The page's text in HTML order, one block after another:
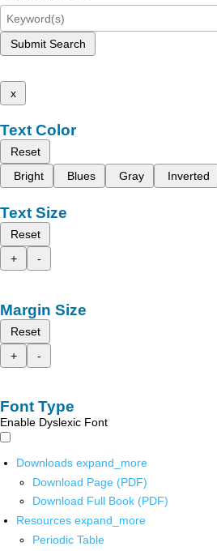
Submit Search
x
Text Color
Reset
Bright
Blues Gray Inverted
Text Size
Reset
+
-
Margin Size
Reset
+
-
Font Type
Enable Dyslexic Font
Downloads expand_more
Download Page (PDF)
Download Full Book (PDF)
Resources expand_more
Periodic Table